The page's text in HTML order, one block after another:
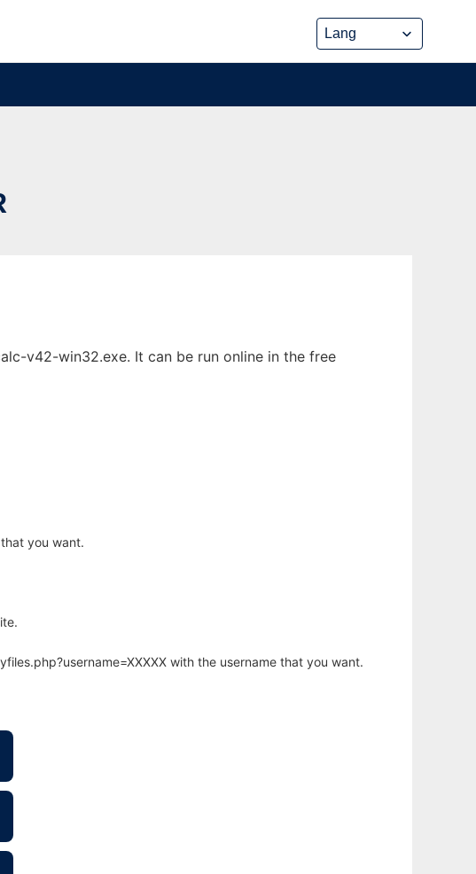
v42-win32.exe. It can be run online in the free
you want.
with the username that you want.